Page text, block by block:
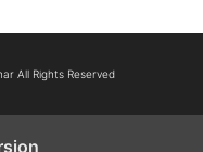
All Rights Reserved